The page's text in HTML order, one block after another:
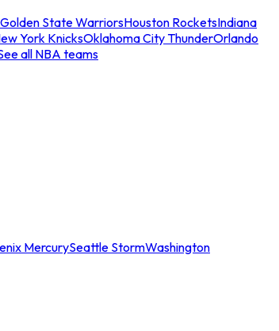
Golden State WarriorsHouston RocketsIndiana
York KnicksOklahoma City ThunderOrlando
all NBA teams
MercurySeattle StormWashington